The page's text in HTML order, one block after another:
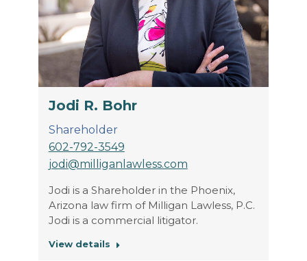
Jodi R. Bohr
Shareholder
602-792-3549
jodi@milliganlawless.com
Jodi is a Shareholder in the Phoenix,
Arizona law firm of Milligan Lawless, P.C.
Jodi is a commercial litigator.
View details